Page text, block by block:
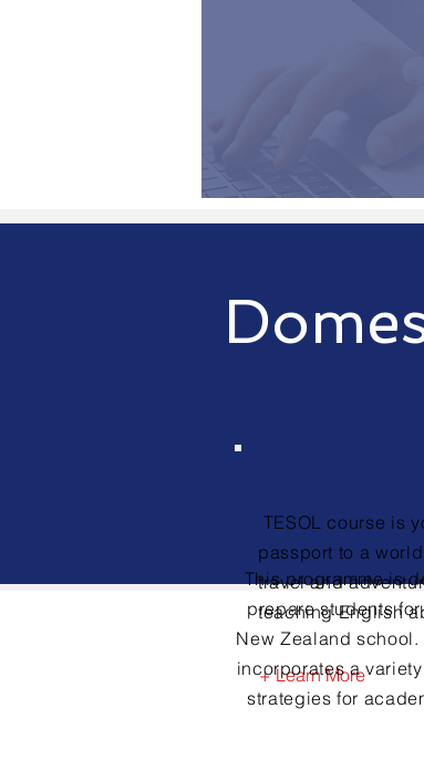
TESOL course is
passport to a
travel and
teaching English
+ Learn More
Thisprogrammeis
prepare students
New Zealand school.
incorporates a
strategies for